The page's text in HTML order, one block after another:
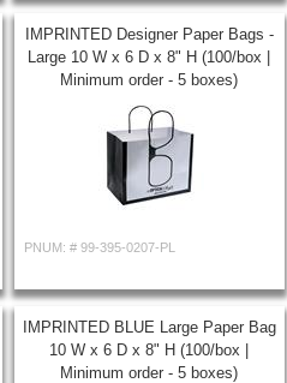
IMPRINTED Designer Paper Bags -
Large 10 W x 6 D x 8" H (100/box |
Minimum order - 5 boxes)
PNUM: # 99-395-0207-PL
IMPRINTED BLUE Large Paper Bag
10 W x 6 D x 8" H (100/box |
Minimum order - 5 boxes)